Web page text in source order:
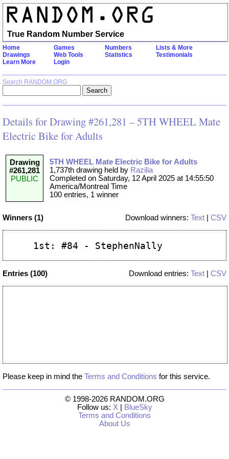
Home Games Numbers
Lists & More
Drawings
Web Tools Statistics
Testimonials
Learn More
Login
Search RANDOM.ORG
True Random Number Service
Details for Drawing #261,281 – 5TH WHEEL Mate
Electric Bike for Adults
Drawing
#261,281
PUBLIC
5TH WHEEL Mate Electric Bike for Adults
1,737th drawing held by Razilia
Completed on Saturday, 12 April 2025 at 14:55:50
America/Montreal Time
100 entries, 1 winner
Winners (1) Download winners: Text CSV
Entries (100) Download entries: Text CSV
Please keep in mind the Terms and Conditions for this service.
© 1998-2026 RANDOM.ORG
Follow us: X
BlueSky
Terms and Conditions
About Us